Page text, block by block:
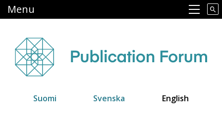
to
Main navigation
Menu
Suomi Svenska English